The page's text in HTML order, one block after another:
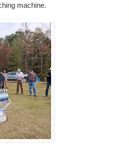
machine.